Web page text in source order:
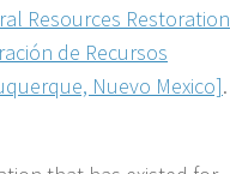
Resources Restoration
de Recursos
Nuevo Mexico].